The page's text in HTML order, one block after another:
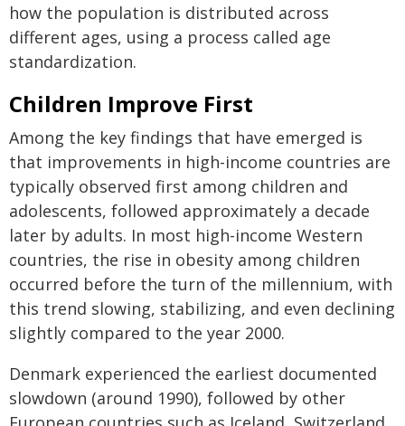
how the population is distributed across
different ages, using a process called age
standardization.
Children Improve First
Among the key findings that have emerged is
that improvements in high-income countries are
typically observed first among children and
adolescents, followed approximately a decade
later by adults. In most high-income Western
countries, the rise in obesity among children
occurred before the turn of the millennium, with
this trend slowing, stabilizing, and even declining
slightly compared to the year 2000.
Denmark experienced the earliest documented
slowdown (around 1990), followed by other